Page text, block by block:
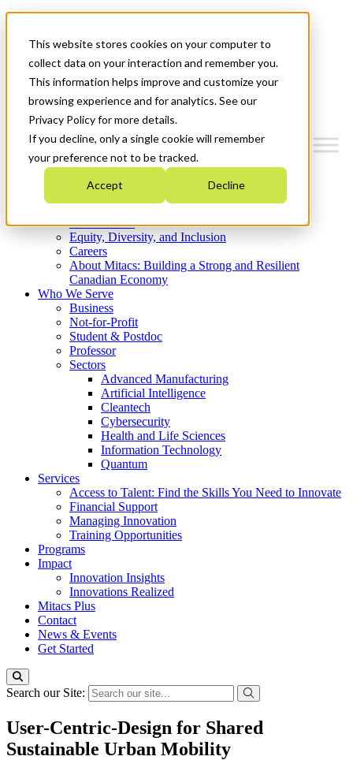
This website stores cookies on your computer to
collect data on your interaction and remember you.
This information helps improve and customize your
browsing experience and for analytics. See our
Privacy Policy for more details.
If you decline, only a single cookie will remember
your preference not to be tracked.
Accept Decline
News & Events
Get Started
Menu
Who We Are
Strategic Plan 2026-2030
What We Do
Equity, Diversity, and Inclusion
Careers
About Mitacs: Building a Strong and Resilient
Canadian Economy
Who We Serve
Business
Not-for-Profit
Student & Postdoc
Professor
Sectors
Advanced Manufacturing
Artificial Intelligence
Cleantech
Cybersecurity
Health and Life Sciences
Information Technology
Quantum
Services
Access to Talent: Find the Skills You Need to Innovate
Financial Support
Managing Innovation
Training Opportunities
Programs
Impact
Innovation Insights
Innovations Realized
Mitacs Plus
Contact
News & Events
Get Started
Search our Site:
User-Centric-Design for Shared
Sustainable Urban Mobility